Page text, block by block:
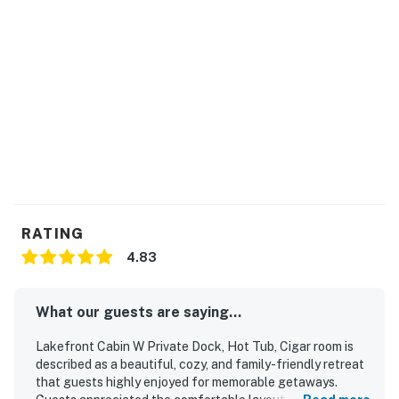
RATING
4.83
What our guests are saying...
Lakefront Cabin W Private Dock, Hot Tub, Cigar room is
described as a beautiful, cozy, and family-friendly retreat
that guests highly enjoyed for memorable getaways.